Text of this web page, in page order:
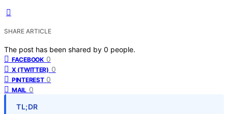
SHARE ARTICLE
The post has been shared by 0 people.
FACEBOOK 0
X (TWITTER) 0
PINTEREST 0
MAIL 0
TL;DR